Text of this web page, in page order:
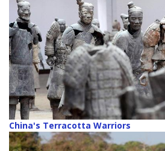
China's Terracotta Warriors